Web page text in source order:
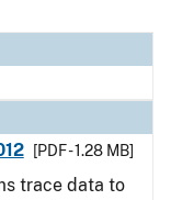
[PDF - 1.28 MB]
trace data to